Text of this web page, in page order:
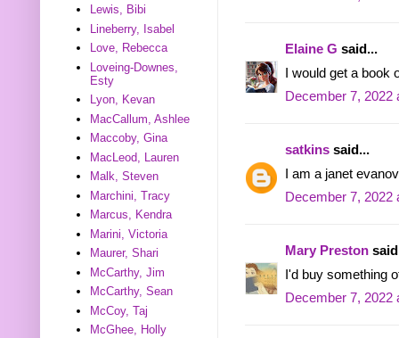
Elaine G said...
I would get a book
December 7, 2022
satkins said...
I am a janet
December 7, 2022
Mary Preston
I'd buy something
December 7, 2022
Lewis, Bibi
Lineberry, Isabel
Love, Rebecca
Loveing-Downes,
Esty
Lyon, Kevan
MacCallum, Ashlee
Maccoby, Gina
MacLeod, Lauren
Malk, Steven
Marchini, Tracy
Marcus, Kendra
Marini, Victoria
Maurer, Shari
McCarthy, Jim
McCarthy, Sean
McCoy, Taj
McGhee, Holly